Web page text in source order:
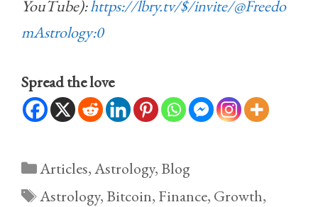
YouTube):https://lbry.tv/$/invite/@Freedo
mAstrology:0
Spread the love
Categories
Articles,Astrology,Blog
Tags
Astrology,Bitcoin, Finance, Growth,